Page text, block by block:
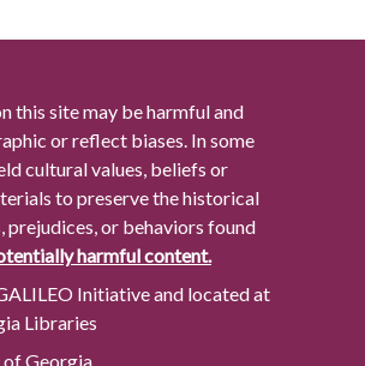
this site may be harmful and
or reflect biases. In some
cultural values, beliefs or
to preserve the historical
or behaviors found
harmful content.
Initiative and located at
Libraries
Georgia